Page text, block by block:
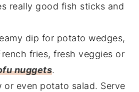
really good fish sticks and
dip for potato wedges,
fries, fresh veggies or
nuggets.
or even potato salad. Serve